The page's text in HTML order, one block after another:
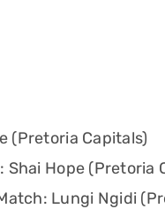
(Pretoria Capitals)
Shai Hope (Pretoria
Lungi Ngidi